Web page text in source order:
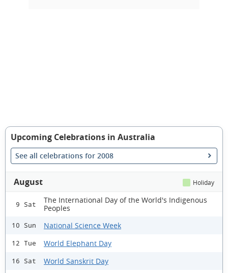
Upcoming Celebrations in Australia
See all celebrations for 2008
August Holiday
9 Sat
The International Day of the World's Indigenous
Peoples
10 Sun National Science Week
12 Tue World Elephant Day
16 Sat World Sanskrit Day